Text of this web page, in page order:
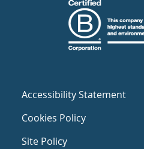
Accessibility Statement
Cookies Policy
Site Policy